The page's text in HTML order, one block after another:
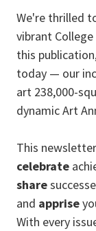
We're thrilled
vibrant
this
today — our
art 238,000-
dynamic Art
This
celebrate
share
and apprise
With every